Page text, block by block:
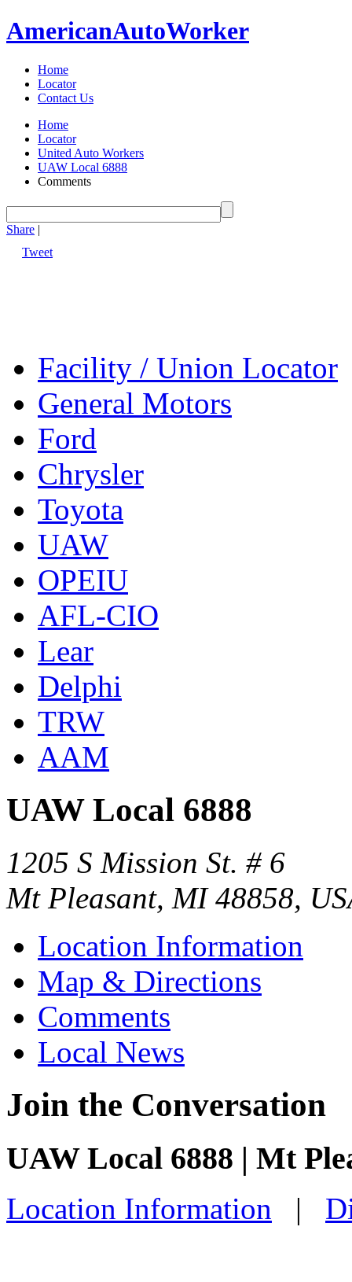
AmericanAutoWorker
Home
Locator
Contact Us
Home
Locator
United Auto Workers
UAW Local 6888
Comments
Share |
Tweet
Facility / Union Locator
General Motors
Ford
Chrysler
Toyota
UAW
OPEIU
AFL-CIO
Lear
Delphi
TRW
AAM
UAW Local 6888
1205 S Mission St. # 6
Mt Pleasant, MI 48858,
Location Information
Map & Directions
Comments
Local News
Join the Conversation
UAW Local 6888 | Mt
Location Information |